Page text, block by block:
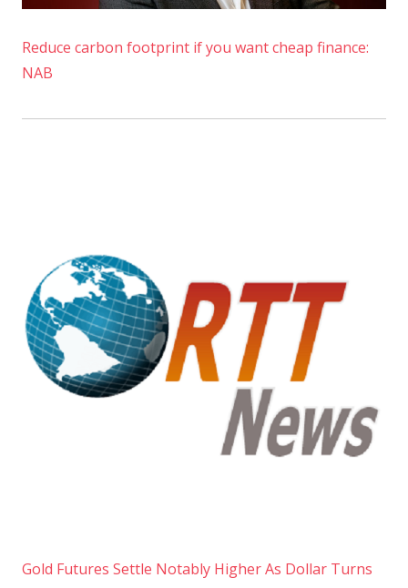
Reduce carbon footprint if you want cheap finance:
NAB
Gold Futures Settle Notably Higher As Dollar Turns